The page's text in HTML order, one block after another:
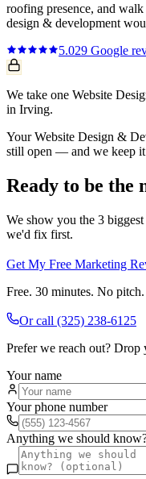
roofing presence, and
design & development
5.029 Google
We take one Website
in Irving.
Your Website Design &
still open — and we keep
Ready to be the
We show you the 3
we'd fix first.
Get My Free Marketing
Free. 30 minutes. No
Or call (325) 238-6125
Prefer we reach out? Drop
Your name
Your phone number
Anything we should